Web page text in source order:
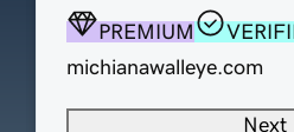
PREMIUM
michianawalleye.com
Next